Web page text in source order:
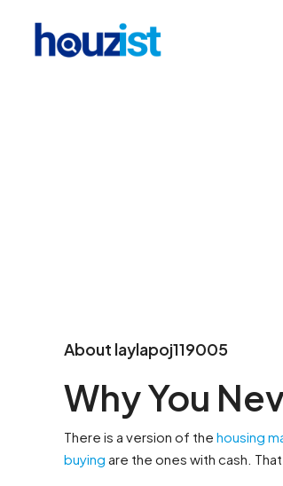
About laylapoj119005
Why You
There is a version of the housing
buying are the ones with cash.